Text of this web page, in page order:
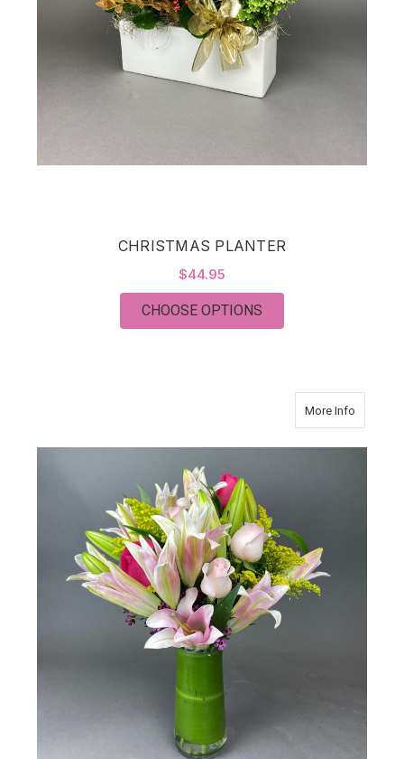
CHRISTMAS PLANTER
$44.95
CHOOSE OPTIONS
More Info